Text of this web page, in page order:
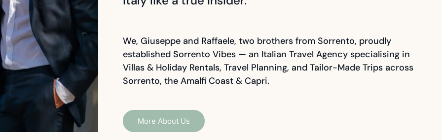
We, Giuseppe and Raffaele, two brothers from Sorrento, proudly
established Sorrento Vibes — an Italian Travel Agency specialising in
Villas & Holiday Rentals, Travel Planning, and Tailor-Made Trips across
Sorrento, the Amalfi Coast & Capri.
More About Us